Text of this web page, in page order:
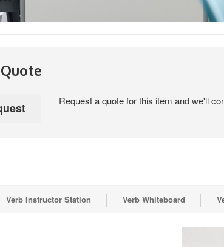
Request a quote for this item and we'll
Verb Instructor Station Verb Whiteboard